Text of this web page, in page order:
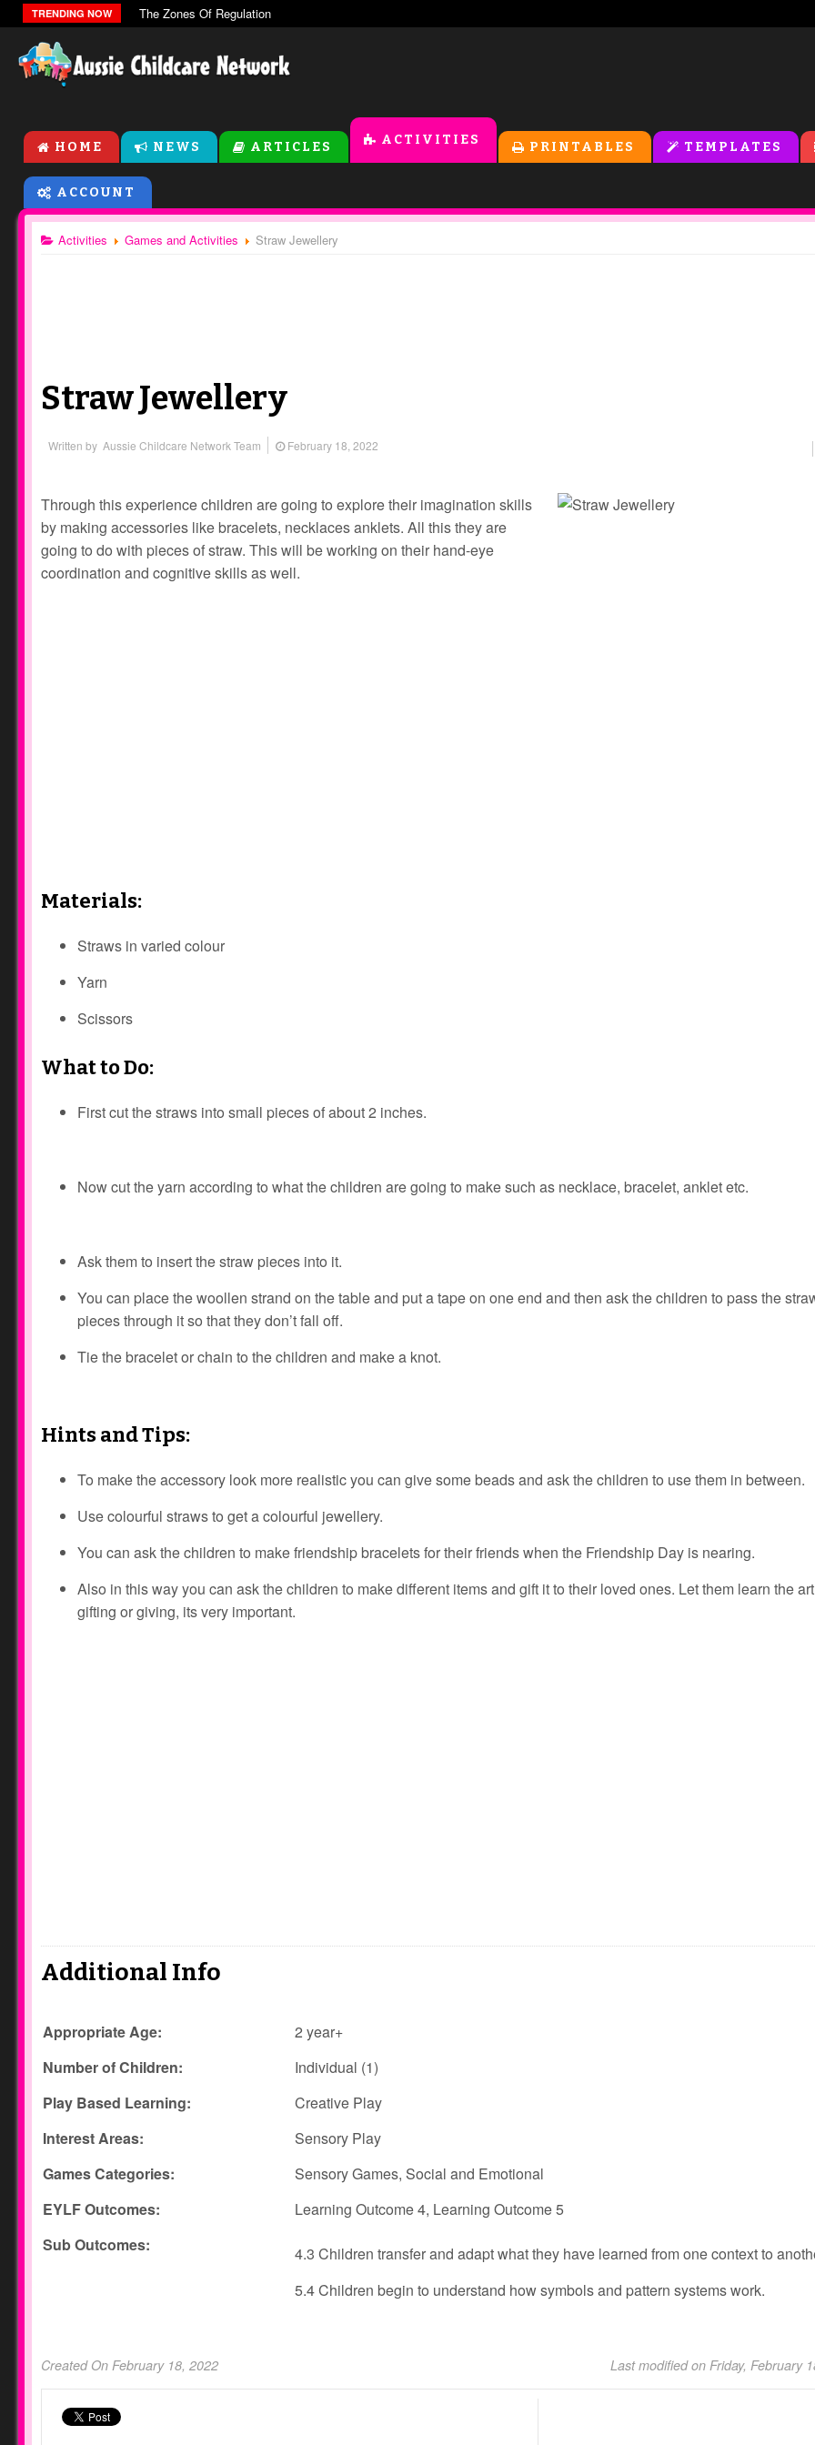
TRENDING NOW The Zones Of Regulation
HOME NEWS ARTICLES ACTIVITIES PRINTABLES TEMPLATES
ACCOUNT
Activities Games and Activities Straw Jewellery
Straw Jewellery
Written by Aussie Childcare Network Team February 18, 2022
Through this experience children are going to explore their imagination skills
by making accessories like bracelets, necklaces anklets. All this they are
going to do with pieces of straw. This will be working on their hand-eye
coordination and cognitive skills as well.
Materials:
Straws in varied colour
Yarn
Scissors
What to Do:
First cut the straws into small pieces of about 2 inches.
Now cut the yarn according to what the children are going to make such as necklace, bracelet, anklet etc.
Ask them to insert the straw pieces into it.
You can place the woollen strand on the table and put a tape on one end and then ask the children to pass the
pieces through it so that they don’t fall off.
Tie the bracelet or chain to the children and make a knot.
Hints and Tips:
To make the accessory look more realistic you can give some beads and ask the children to use them in between.
Use colourful straws to get a colourful jewellery.
You can ask the children to make friendship bracelets for their friends when the Friendship Day is nearing.
Also in this way you can ask the children to make different items and gift it to their loved ones. Let them learn the
gifting or giving, its very important.
Additional Info
Appropriate Age:
2 year+
Number of Children:
Individual (1)
Play Based Learning:
Creative Play
Interest Areas:
Sensory Play
Games Categories:
Sensory Games, Social and Emotional
EYLF Outcomes:
Learning Outcome 4, Learning Outcome 5
Sub Outcomes:
4.3 Children transfer and adapt what they have learned from one context to
5.4 Children begin to understand how symbols and pattern systems work.
Created On February 18, 2022 Last modified on Friday, February